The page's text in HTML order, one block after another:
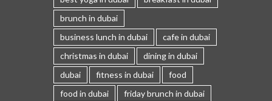
brunch in dubai
business lunch in dubai
cafe in dubai
christmas in dubai
dining in dubai
dubai
fitness in dubai
food
food in dubai
friday brunch in dubai